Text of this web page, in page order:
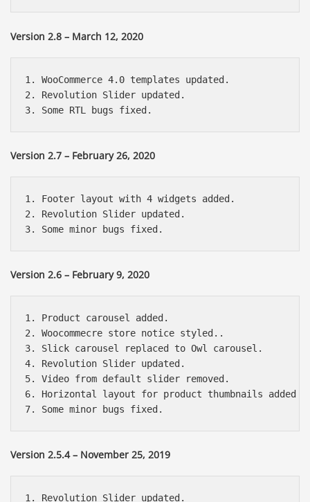
Version 2.8 – March 12, 2020
1. WooCommerce 4.0 templates updated.
2. Revolution Slider updated.
Version 2.7 – February 26, 2020
1. Footer layout with 4 widgets added.
2. Revolution Slider updated.
Version 2.6 – February 9, 2020
1. Product carousel added.
2. Woocommecre store notice styled..
3. Slick carousel replaced to Owl carousel.
4. Revolution Slider updated.
5. Video from default slider removed.
6. Horizontal layout for product thumbnails added
Version 2.5.4 – November 25, 2019
1. Revolution Slider updated.